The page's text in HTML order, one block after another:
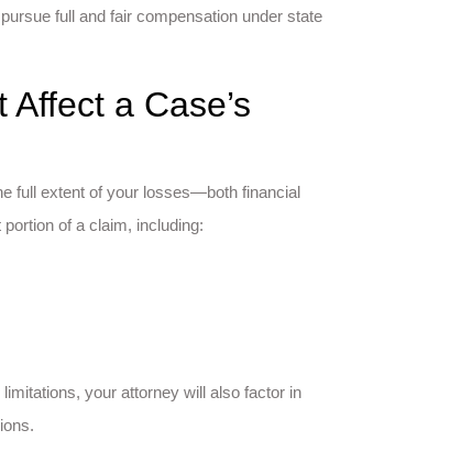
full and fair compensation under state
a Case’s
full extent of your losses—both financial
of a claim, including:
your attorney will also factor in